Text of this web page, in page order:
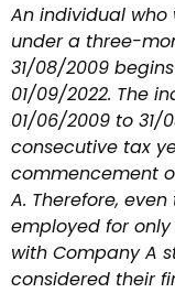
An individual
under a three-
31/08/2009
01/09/2022. The
01/06/2009 to 31/
consecutive tax
commencement
A. Therefore,
employed for
with Company A
considered their